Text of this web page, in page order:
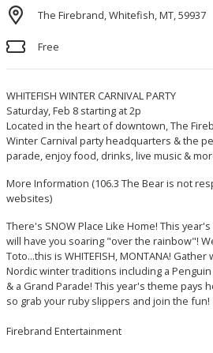
The Firebrand, Whitefish, MT, 59937
Free
WHITEFISH WINTER CARNIVAL PARTY
Saturday, Feb 8 starting at 2p
Located in the heart of downtown, The
Winter Carnival party headquarters & the
parade, enjoy food, drinks, live music &
More Information (106.3 The Bear is not
websites)
There's SNOW Place Like Home! This
will have you soaring "over the rainbow"!
Toto...this is WHITEFISH, MONTANA!
Nordic winter traditions including a
& a Grand Parade! This year's theme pays
so grab your ruby slippers and join the fun!
Firebrand Entertainment